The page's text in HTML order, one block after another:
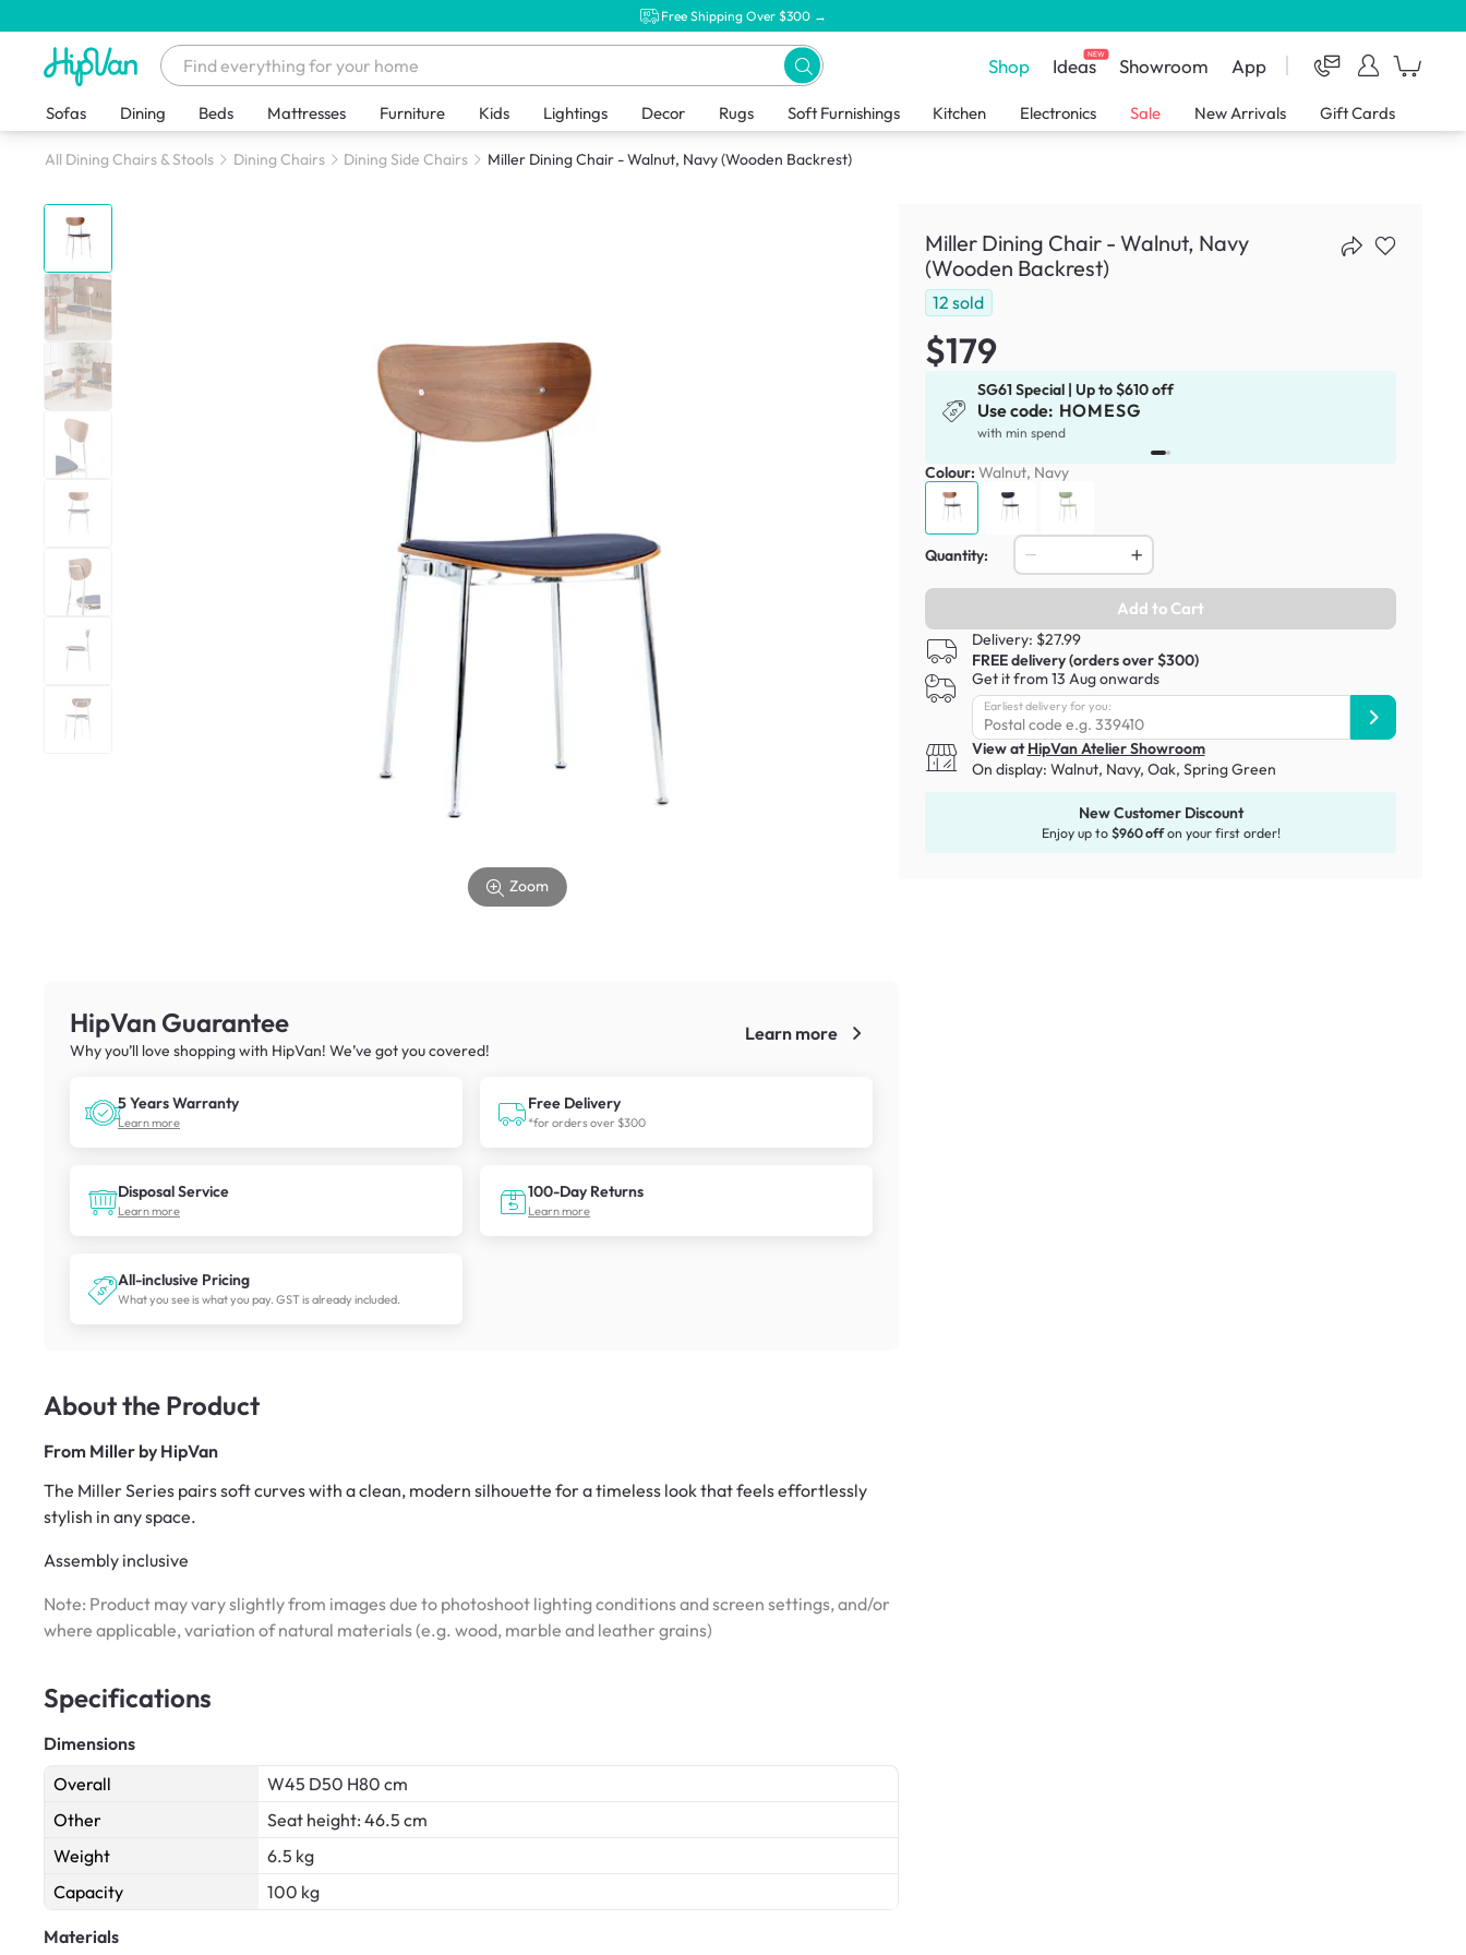
Free Shipping Over $300 →
Shop IdeasNEW Showroom App
Sofas Dining Beds Mattresses Furniture Kids Lightings Decor Rugs Soft Furnishings Kitchen Electronics Sale New Arrivals Gift Cards
All Dining Chairs & Stools Dining Chairs Dining Side Chairs Miller Dining Chair - Walnut, Navy (Wooden Backrest)
Zoom
HipVan Guarantee
Why you’ll love shopping with HipVan! We’ve got you covered!
Learn more
5 Years Warranty
Learn more
Free Delivery
*for orders over $300
Disposal Service
Learn more
100-Day Returns
Learn more
All-inclusive Pricing
What you see is what you pay. GST is already included.
About the Product
From Miller by HipVan
The Miller Series pairs soft curves with a clean, modern silhouette for a timeless look that feels effortlessly
stylish in any space.
Assembly inclusive
Note: Product may vary slightly from images due to photoshoot lighting conditions and screen settings, and/or
where applicable, variation of natural materials (e.g. wood, marble and leather grains)
Specifications
Dimensions
Overall
W45 D50 H80 cm
Other
Seat height: 46.5 cm
Weight
6.5 kg
Capacity
100 kg
Materials
Miller Dining Chair - Walnut, Navy
(Wooden Backrest)
12 sold
$179
SG61 Special | Up to $610 off
Use code: HOMESG
with min spend
Colour: Walnut, Navy
Quantity:
Add to Cart
Delivery: $27.99
FREE delivery (orders over $300)
Get it from 13 Aug onwards
Earliest delivery for you:
View atHipVan Atelier Showroom
On display: Walnut, Navy, Oak, Spring Green
New Customer Discount
Enjoy up to $960 offon your first order!